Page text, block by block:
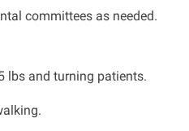
committees as needed.
lbs and turning patients.